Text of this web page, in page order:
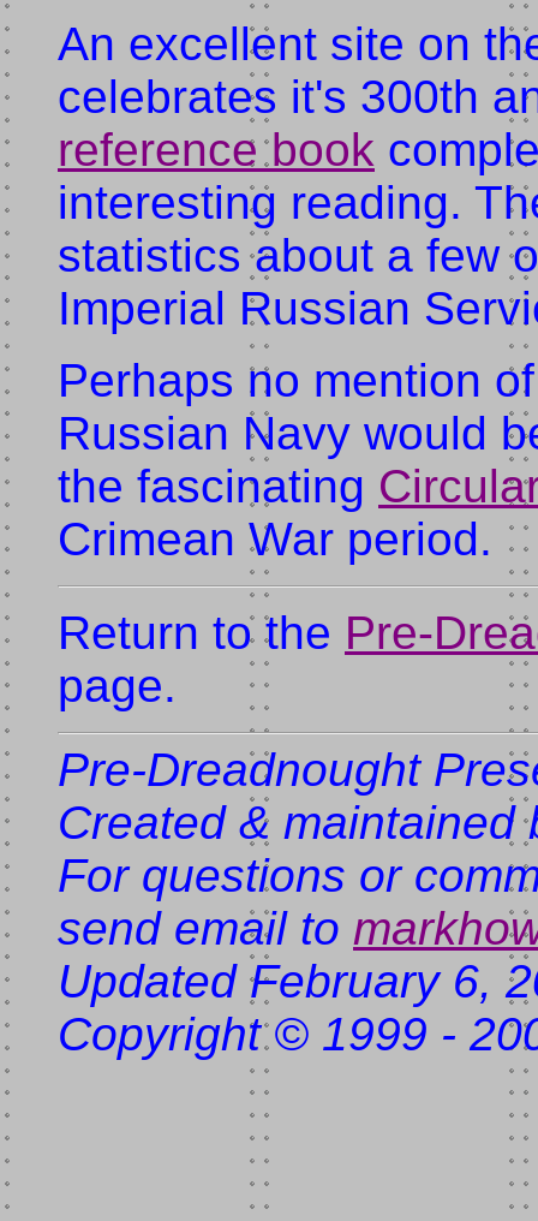
An excellent site on
celebrates it's 300th
reference book
interesting reading.
statistics about a few
Imperial Russian
Perhaps no mention
Russian Navy would
the fascinating
Crimean War period.
Return to the Pre-
page.
Pre-Dreadnought
Created & maintained
For questions or
send email to
Updated February 6,
Copyright © 1999 -